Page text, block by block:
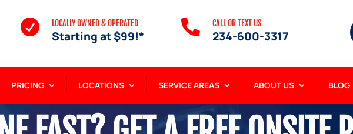
 LOCALLY OWNED & OPERATED
Starting at $99!*  CALL OR TEXT US
234-600-3317
PRICING LOCATIONS SERVICE AREAS ABOUT US BLOG